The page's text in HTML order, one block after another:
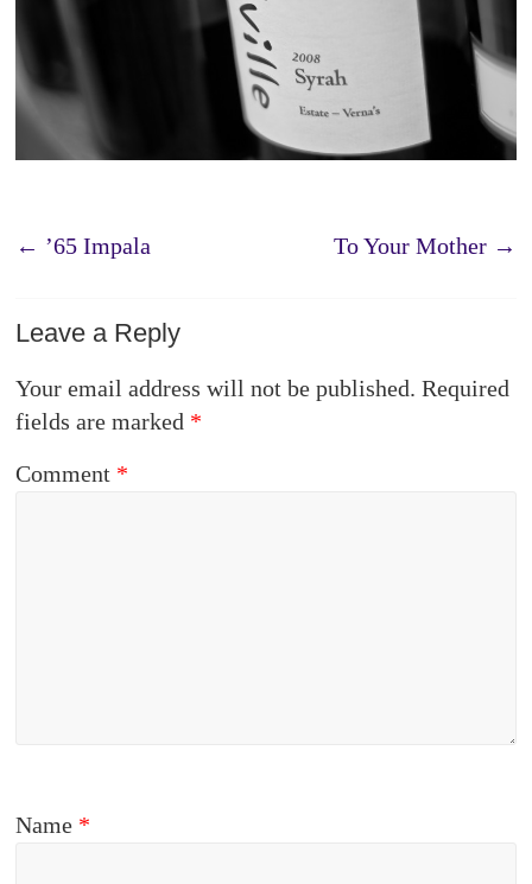
← ’65 Impala To Your Mother →
Leave a Reply
Your email address will not be published. Required
fields are marked *
Comment *
Name *